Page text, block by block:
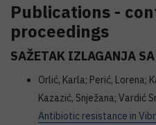
Publications -
proceedings
SAŽETAK IZLAGANJA
Orlić, Karla; Perić, Lorena;
Kazazić, Snježana; Vardić
Antibiotic resistance in